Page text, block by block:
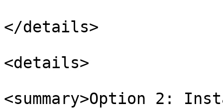
</details>
<details>
<summary>Option 2: